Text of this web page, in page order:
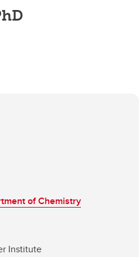
of Chemistry
Institute